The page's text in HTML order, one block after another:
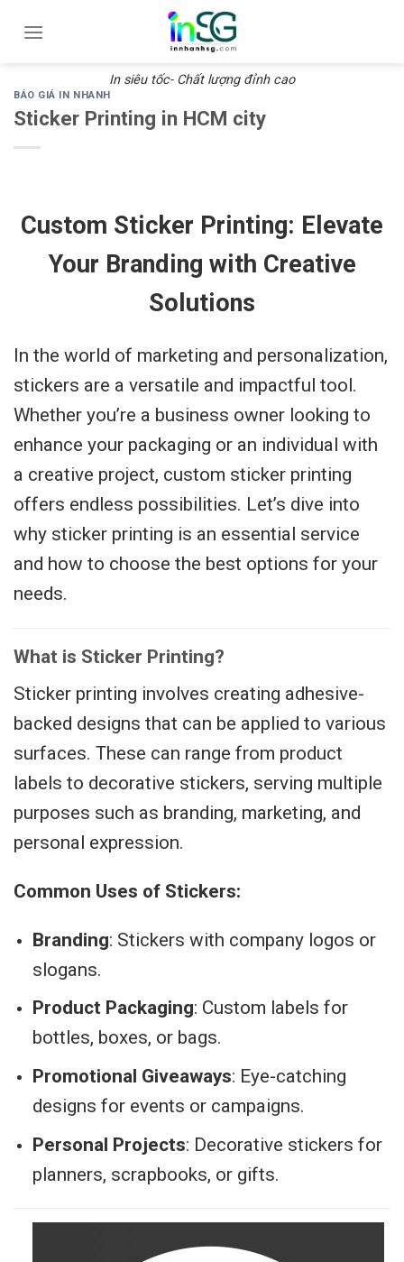
In siêu tốc- Chất lượng đỉnh cao
BÁO GIÁ IN NHANH
Sticker Printing in HCM city
Custom Sticker Printing: Elevate
Your Branding with Creative
Solutions
In the world of marketing and personalization,
stickers are a versatile and impactful tool.
Whether you’re a business owner looking to
enhance your packaging or an individual with
a creative project, custom sticker printing
offers endless possibilities. Let’s dive into
why sticker printing is an essential service
and how to choose the best options for your
needs.
What is Sticker Printing?
Sticker printing involves creating adhesive-
backed designs that can be applied to various
surfaces. These can range from product
labels to decorative stickers, serving multiple
purposes such as branding, marketing, and
personal expression.
Common Uses of Stickers:
Branding: Stickers with company logos or
slogans.
Product Packaging: Custom labels for
bottles, boxes, or bags.
Promotional Giveaways: Eye-catching
designs for events or campaigns.
Personal Projects: Decorative stickers for
planners, scrapbooks, or gifts.